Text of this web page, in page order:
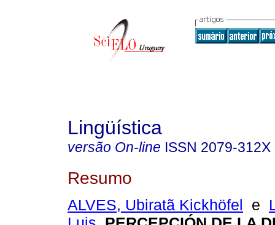
Lingüística
versão On-line ISSN 2079-312X
Resumo
ALVES, Ubiratã Kickhöfel e